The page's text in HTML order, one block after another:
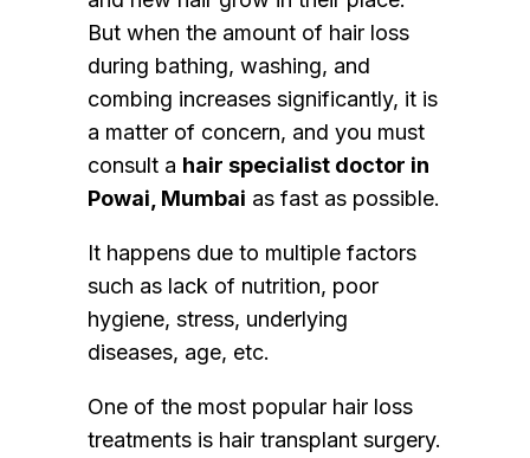
But when the amount of hair loss
during bathing, washing, and
combing increases significantly, it is
a matter of concern, and you must
consult a hair specialist doctor in
Powai, Mumbai as fast as possible.
It happens due to multiple factors
such as lack of nutrition, poor
hygiene, stress, underlying
diseases, age, etc.
One of the most popular hair loss
treatments is hair transplant surgery.